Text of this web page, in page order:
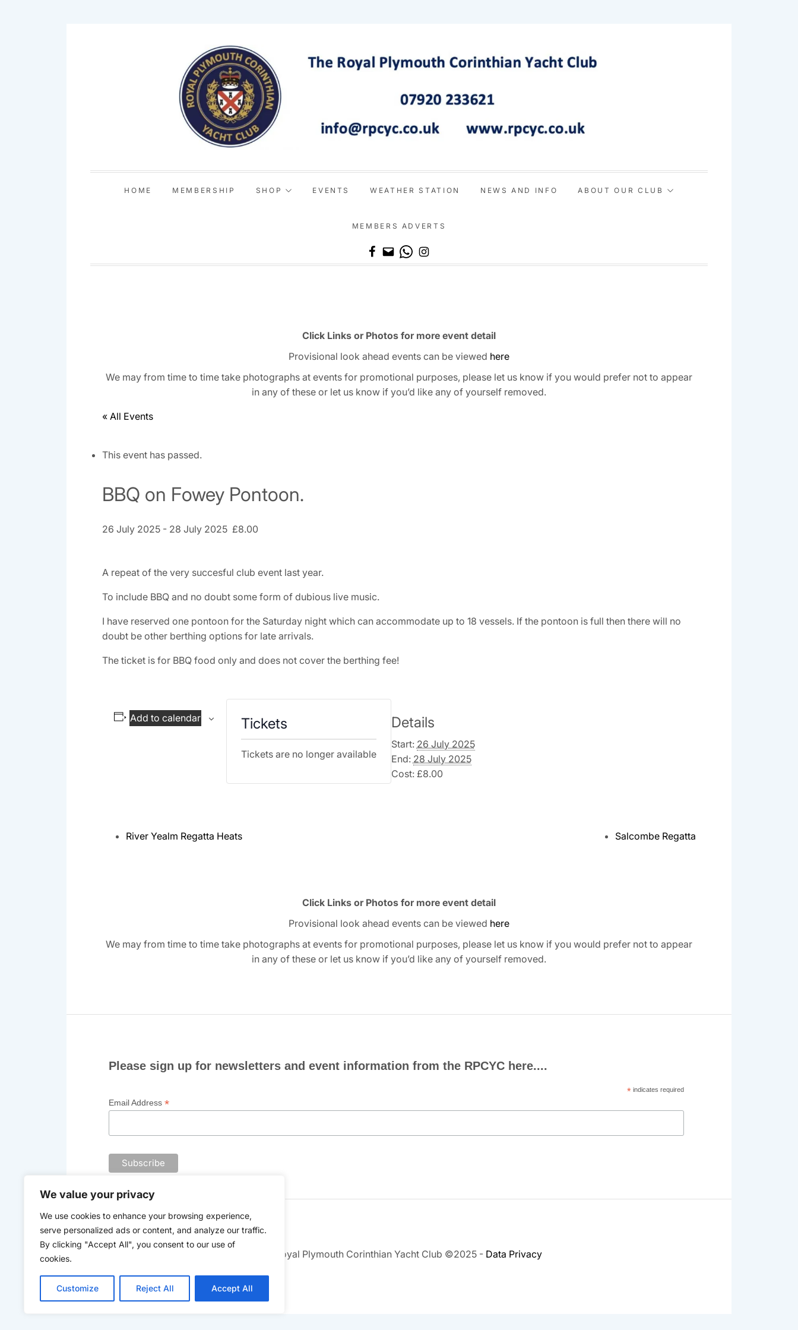
We value your privacy
We use cookies to enhance your browsing experience,
serve personalized ads or content, and analyze our traffic.
By clicking "Accept All", you consent to our use of
cookies.
Customize Reject All Accept All
HOME MEMBERSHIP SHOP EVENTS WEATHER STATION NEWS AND INFO ABOUT OUR CLUB
MEMBERS ADVERTS
Facebook
EmailWhatsApp
Instagram
Click Links or Photos for more event detail
Provisional look ahead events can be viewed here
We may from time to time take photographs at events for promotional purposes, please let us know if you would prefer not to appear
in any of these or let us know if you’d like any of yourself removed.
« All Events
This event has passed.
BBQ on Fowey Pontoon.
26 July 2025 - 28 July 2025 £8.00
A repeat of the very succesful club event last year.
To include BBQ and no doubt some form of dubious live music.
I have reserved one pontoon for the Saturday night which can accommodate up to 18 vessels. If the pontoon is full then there will no
doubt be other berthing options for late arrivals.
The ticket is for BBQ food only and does not cover the berthing fee!
Add to calendar Tickets
Tickets are no longer available
Details
Start: 26 July 2025
End: 28 July 2025
Cost: £8.00
River Yealm Regatta Heats Salcombe Regatta
Click Links or Photos for more event detail
Provisional look ahead events can be viewed here
We may from time to time take photographs at events for promotional purposes, please let us know if you would prefer not to appear
in any of these or let us know if you’d like any of yourself removed.
Please sign up for newsletters and event information from the RPCYC here....
*indicates required
Email Address*
The Royal Plymouth Corinthian Yacht Club ©2025 - Data Privacy